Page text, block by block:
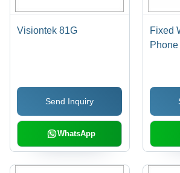
Visiontek 81G
Send Inquiry
WhatsApp
Fixed
Phone